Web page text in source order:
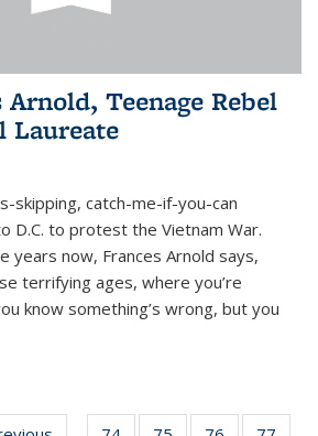
Teenage Rebel
Laureate
skipping, catch-me-if-you-can
D.C. to protest the Vietnam War.
years now, Frances Arnold says,
terrifying ages, where you’re
know something’s wrong, but you